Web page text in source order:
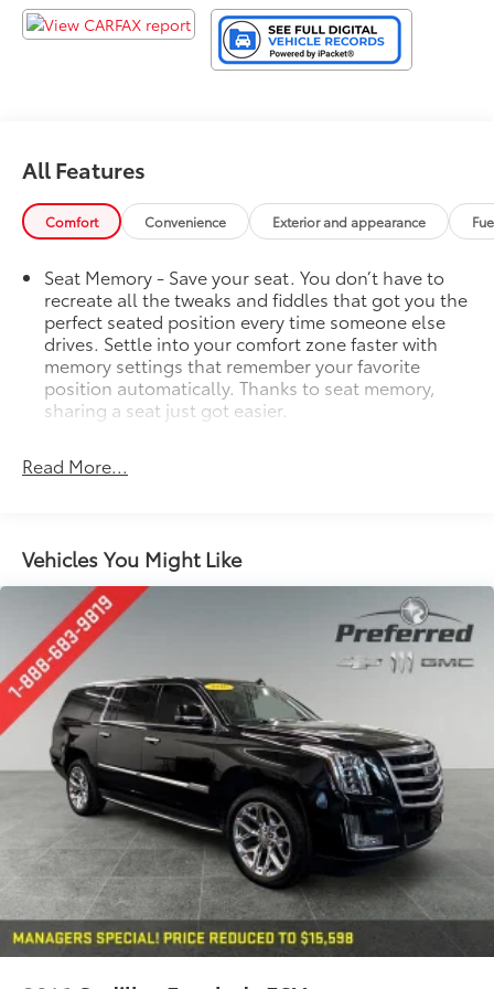
All Features
Comfort Convenience Exterior and appearance
Seat Memory - Save your seat. You don’t have to
recreate all the tweaks and fiddles that got you the
perfect seated position every time someone else
drives. Settle into your comfort zone faster with
memory settings that remember your favorite
position automatically. Thanks to seat memory,
sharing a seat just got easier.
restraints
60-40 split folding third-row seats - Down for
whatever. Sometimes you need a little more room
for your cargo. Other times...you need a lot more
room. 60-40 split folding third-row seats provide
you with added versatility so you can load
passengers and cargo in multiple combinations.
Fold one side away for long items and still have
room for your passengers. Or fold both sides away
to load large items. With 60-40 split folding third-
row seats, it all fits.
7 passenger seating - The more the merrier. When
you need to transport a group of people don’t split
them up and make multiple trips. Get everyone in
at the same time! There’s plenty of room with
seating for 7 passengers, so load them all in and
head out.
Automatic air conditioning - Constantly fiddling
with the A-C controls to maintain the cabin
temperature is frustrating and distracting.
Automatic air conditioning takes care of it for you
Read More...
Vehicles You Might Like